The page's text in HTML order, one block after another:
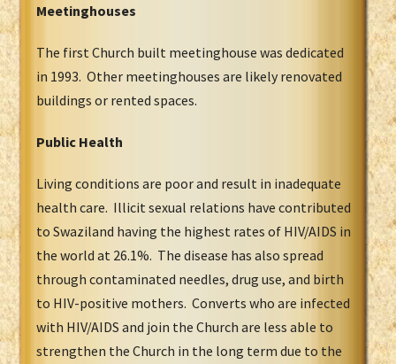
Meetinghouses
The first Church built meetinghouse was dedicated
in 1993. Other meetinghouses are likely renovated
buildings or rented spaces.
Public Health
Living conditions are poor and result in inadequate
health care. Illicit sexual relations have contributed
to Swaziland having the highest rates of HIV/AIDS in
the world at 26.1%. The disease has also spread
through contaminated needles, drug use, and birth
to HIV-positive mothers. Converts who are infected
with HIV/AIDS and join the Church are less able to
strengthen the Church in the long term due to the